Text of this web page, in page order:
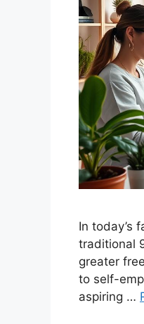
In today’s
traditional
greater
to self-
aspiring …